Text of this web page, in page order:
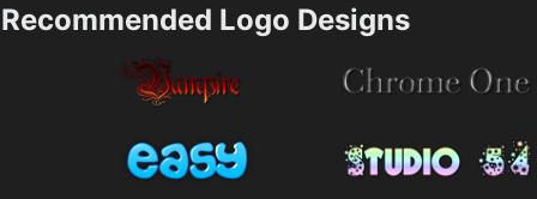
Recommended Logo Designs